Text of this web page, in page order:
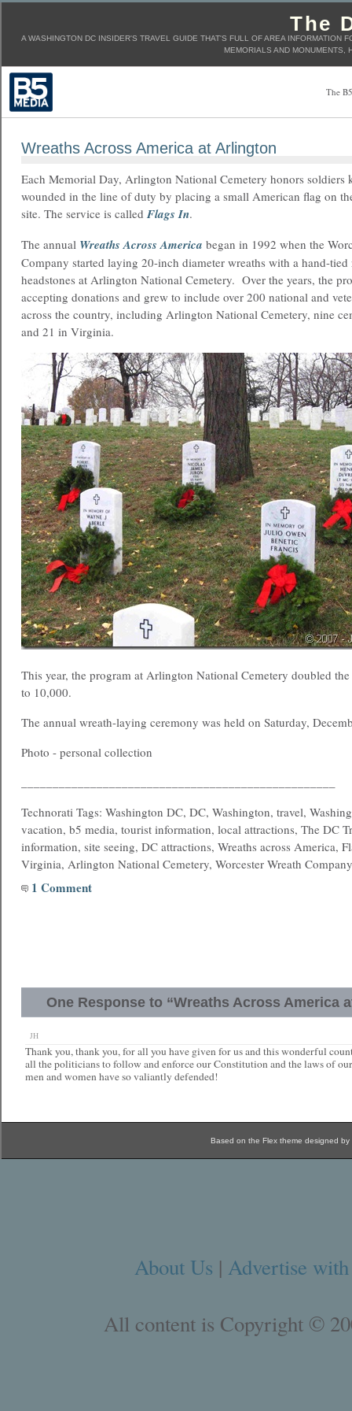
The
A WASHINGTON DC INSIDER'S TRAVEL GUIDE THAT'S FULL OF AREA INFORMATION
MEMORIALS AND
The
Wreaths Across America at Arlington
Each Memorial Day, Arlington National Cemetery honors soldiers
wounded in the line of duty by placing a small American flag on
site. The service is called Flags In.
The annual Wreaths Across America began in 1992 when the
Company started laying 20-inch diameter wreaths with a hand-tied
headstones at Arlington National Cemetery. Over the years, the
accepting donations and grew to include over 200 national and
across the country, including Arlington National Cemetery, nine
and 21 in Virginia.
This year, the program at Arlington National Cemetery doubled
to 10,000.
The annual wreath-laying ceremony was held on Saturday,
Photo - personal collection
Technorati Tags: Washington DC, DC, Washington, travel,
vacation, b5 media, tourist information, local attractions, The DC
information, site seeing, DC attractions, Wreaths across America,
Virginia, Arlington National Cemetery, Worcester Wreath Company
1 Comment
One Response to “Wreaths Across America
JH
Thank you, thank you, for all you have given for us and this wonderful
all the politicians to follow and enforce our Constitution and the laws of
men and women have so valiantly defended!
Based on the Flex theme designed by
About Us | Advertise
All content is Copyright ©